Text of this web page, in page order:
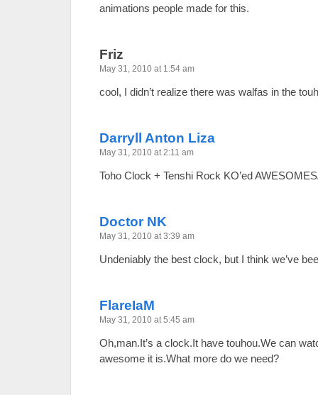
animations people made for this.
Friz
May 31, 2010 at 1:54 am
cool, I didn’t realize there was walfas in the
Darryll Anton Liza
May 31, 2010 at 2:11 am
Toho Clock + Tenshi Rock KO’ed
Doctor NK
May 31, 2010 at 3:39 am
Undeniably the best clock, but I think we’ve
FlareIaM
May 31, 2010 at 5:45 am
Oh,man.It’s a clock.It have touhou.We can
awesome it is.What more do we need?